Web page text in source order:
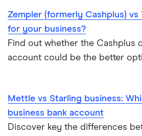
Zempler (formerly Cashplus) vs
for your business?
Find out whether the Cashplus
account could be the better
Mettle vs Starling business:
business bank account
Discover key the differences